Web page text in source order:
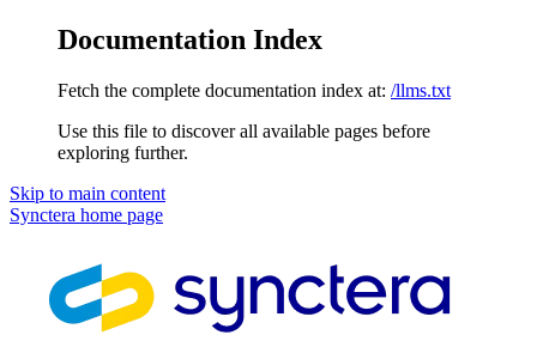
Documentation Index
Fetch the complete documentation index at: /llms.txt
Use this file to discover all available pages before
exploring further.
Skip to main content
Synctera home page